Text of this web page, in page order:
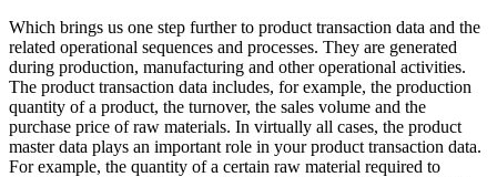
Which brings us one step further to product transaction data and the
related operational sequences and processes. They are generated
during production, manufacturing and other operational activities.
The product transaction data includes, for example, the production
quantity of a product, the turnover, the sales volume and the
purchase price of raw materials. In virtually all cases, the product
master data plays an important role in your product transaction data.
For example, the quantity of a certain raw material required to